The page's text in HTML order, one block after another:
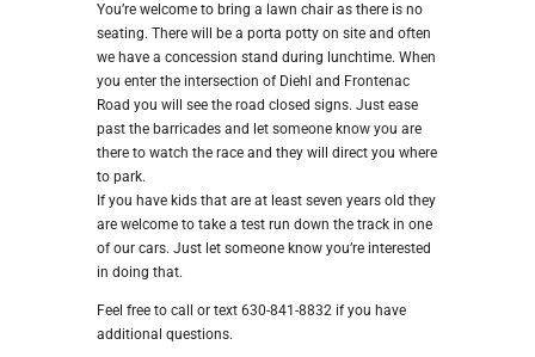
You’re welcome to bring a lawn chair as there is no
seating. There will be a porta potty on site and often
we have a concession stand during lunchtime. When
you enter the intersection of Diehl and Frontenac
Road you will see the road closed signs. Just ease
past the barricades and let someone know you are
there to watch the race and they will direct you where
to park.
If you have kids that are at least seven years old they
are welcome to take a test run down the track in one
of our cars. Just let someone know you’re interested
in doing that.
Feel free to call or text 630-841-8832 if you have
additional questions.